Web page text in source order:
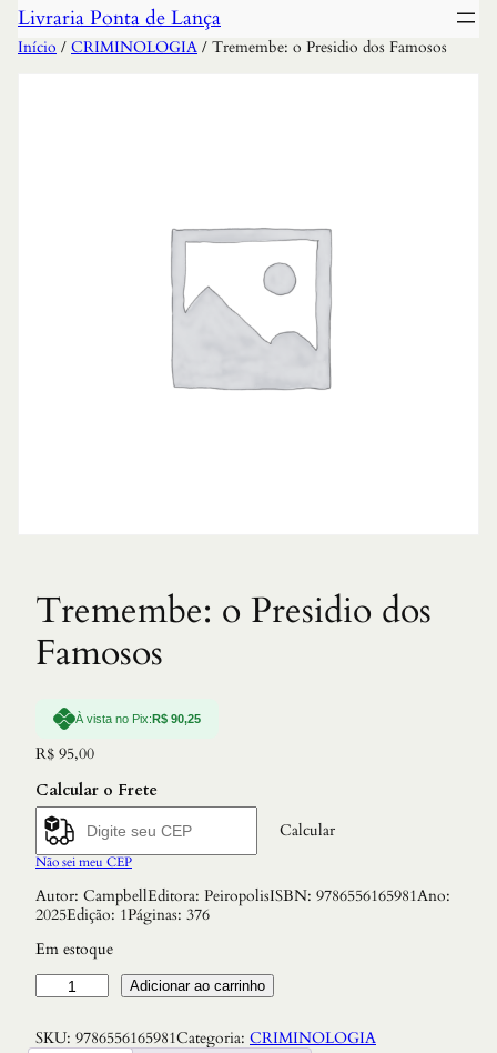
Livraria Ponta de Lança
Início / CRIMINOLOGIA / Tremembe: o Presidio dos Famosos
Tremembe: o Presidio dos
Famosos
À vista no Pix:R$ 90,25
R$ 95,00
Calcular o Frete
Calcular
Não sei meu CEP
Autor: CampbellEditora: PeiropolisISBN: 9786556165981Ano:
2025Edição: 1Páginas: 376
Em estoque
T
r
m
Adicionar ao carrinho
SKU: 9786556165981Categoria: CRIMINOLOGIA